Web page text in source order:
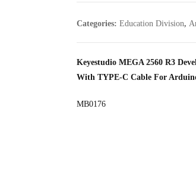
Categories:Education Division,
Keyestudio MEGA 2560 R3
With TYPE-C Cable For
MB0176